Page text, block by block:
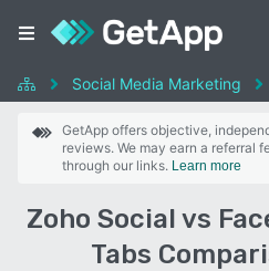
Social Media Marketing
GetApp offers objective,
reviews. We may earn a referral
through our links. Learn more
Zoho Social vs
Tabs